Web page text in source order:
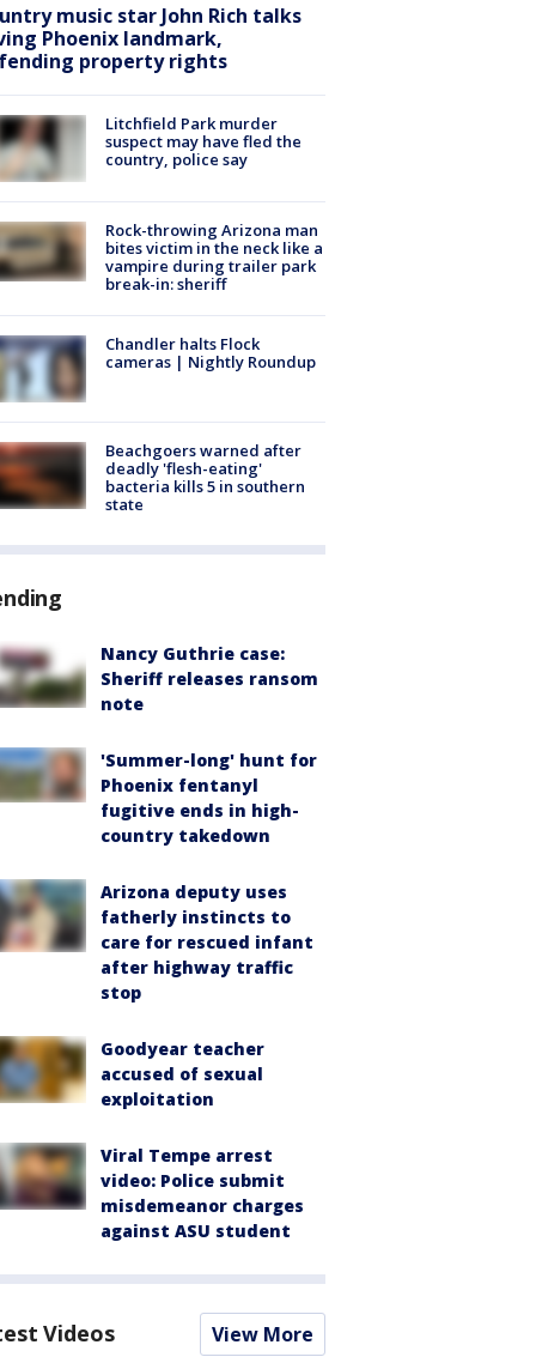
music star John Rich talks
Phoenix landmark,
property rights
Litchfield Park murder
suspect may have fled the
country, police say
Rock-throwing Arizona man
bites victim in the neck like a
vampire during trailer park
break-in: sheriff
Chandler halts Flock
cameras | Nightly Roundup
Beachgoers warned after
deadly 'flesh-eating'
bacteria kills 5 in southern
state
Nancy Guthrie case:
Sheriff releases ransom
note
'Summer-long' hunt for
Phoenix fentanyl
fugitive ends in high-
country takedown
Arizona deputy uses
fatherly instincts to
care for rescued infant
after highway traffic
stop
Goodyear teacher
accused of sexual
exploitation
Viral Tempe arrest
video: Police submit
misdemeanor charges
against ASU student
Videos View More